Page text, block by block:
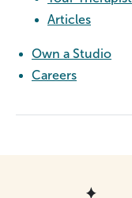
Articles
Own a Studio
Careers